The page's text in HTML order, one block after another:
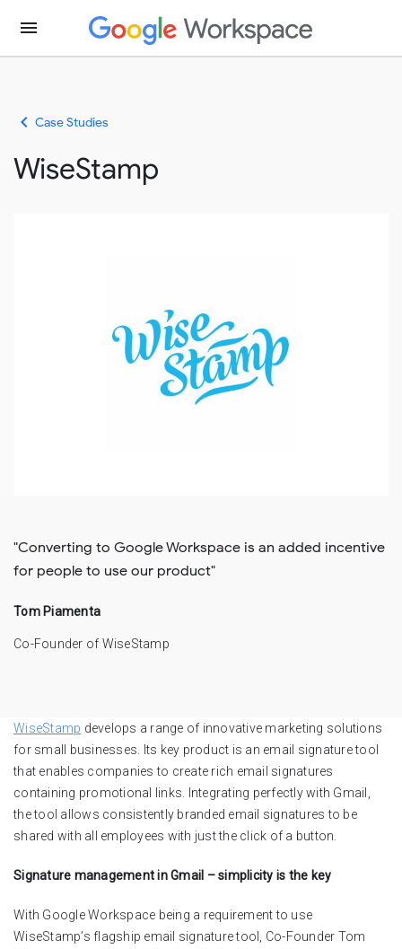
menu
keyboard_arrow_left Case Studies
WiseStamp
"Converting to Google Workspace is an added incentive
for people to use our product"
Tom Piamenta
Co-Founder of WiseStamp
WiseStamp develops a range of innovative marketing solutions
for small businesses. Its key product is an email signature tool
that enables companies to create rich email signatures
containing promotional links. Integrating perfectly with Gmail,
the tool allows consistently branded email signatures to be
shared with all employees with just the click of a button.
Signature management in Gmail – simplicity is the key
With Google Workspace being a requirement to use
WiseStamp’s flagship email signature tool, Co-Founder Tom